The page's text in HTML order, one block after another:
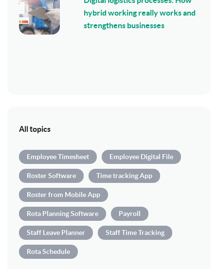
hybrid working really works and
strengthens businesses
All topics
Employee Timesheet Employee Digital File
Roster Software Time tracking App
Roster from Mobile App
Rota Planning Software Payroll
Staff Leave Planner Staff Time Tracking
Rota Schedule